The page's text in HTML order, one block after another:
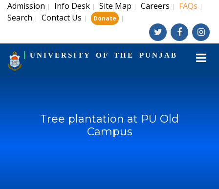
Admission | Info Desk | Site Map | Careers | FAQs |
Search | Contact Us | Donate |
UNIVERSITY OF THE PUNJAB
Tree plantation at PU Old
Campus